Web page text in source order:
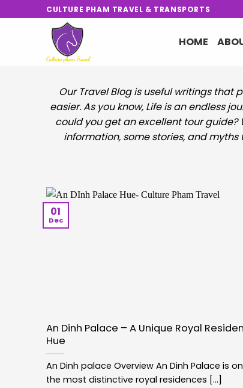
to
CULTURE PHAM TRAVEL & TRANSPORTS
HOME
Our Travel Blog is useful writings
easier. As you know, Life is an endless
could you get an excellent tour guide?
information, some stories, and
An Dinh Palace – A Unique Royal
Hue
An Dinh palace Overview An Dinh Palace is
the most distinctive royal residences [...]
01
Dec